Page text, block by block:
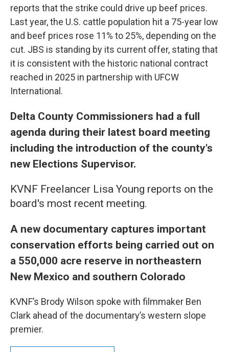
reports that the strike could drive up beef prices.
Last year, the U.S. cattle population hit a 75-year low
and beef prices rose 11% to 25%, depending on the
cut. JBS is standing by its current offer, stating that
it is consistent with the historic national contract
reached in 2025 in partnership with UFCW
International.
Delta County Commissioners had a full
agenda during their latest board meeting
including the introduction of the county's
new Elections Supervisor.
KVNF Freelancer Lisa Young reports on the
board's most recent meeting.
A new documentary captures important
conservation efforts being carried out on
a 550,000 acre reserve in northeastern
New Mexico and southern Colorado
KVNF’s Brody Wilson spoke with filmmaker Ben
Clark ahead of the documentary’s western slope
premier.